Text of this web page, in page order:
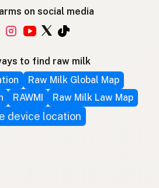
on social media
to find raw milk
Raw Milk Global Map
RAWMI Raw Milk Law Map
device location